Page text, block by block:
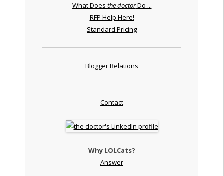
What Does the doctorDo ...
RFP Help Here!
Standard Pricing
Blogger Relations
Contact
Why LOLCats?
Answer